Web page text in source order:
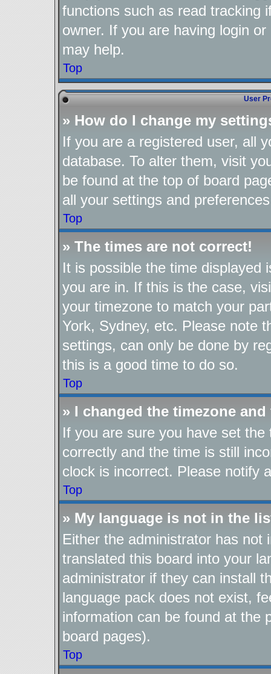
functions such as read tracking
owner. If you are having login
may help.
Top
User
» How do I change my
If you are a registered user, all
database. To alter them, visit
be found at the top of board
all your settings and
Top
» The times are not correct!
It is possible the time displayed
you are in. If this is the case,
your timezone to match your
York, Sydney, etc. Please note
settings, can only be done by
this is a good time to do so.
Top
» I changed the timezone
If you are sure you have set
correctly and the time is still
clock is incorrect. Please notify
Top
» My language is not in the
Either the administrator has not
translated this board into your
administrator if they can install
language pack does not exist,
information can be found at the
board pages).
Top